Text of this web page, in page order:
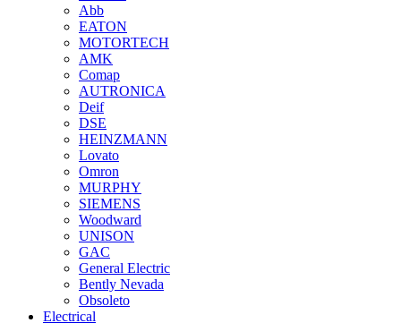
Abb
EATON
MOTORTECH
AMK
Comap
AUTRONICA
Deif
DSE
HEINZMANN
Lovato
Omron
MURPHY
SIEMENS
Woodward
UNISON
GAC
General Electric
Bently Nevada
Obsoleto
Electrical